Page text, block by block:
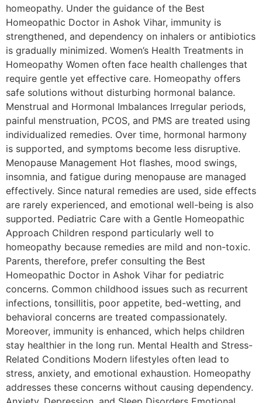
homeopathy. Under the guidance of the Best
Homeopathic Doctor in Ashok Vihar, immunity is
strengthened, and dependency on inhalers or antibiotics
is gradually minimized. Women’s Health Treatments in
Homeopathy Women often face health challenges that
require gentle yet effective care. Homeopathy offers
safe solutions without disturbing hormonal balance.
Menstrual and Hormonal Imbalances Irregular periods,
painful menstruation, PCOS, and PMS are treated using
individualized remedies. Over time, hormonal harmony
is supported, and symptoms become less disruptive.
Menopause Management Hot flashes, mood swings,
insomnia, and fatigue during menopause are managed
effectively. Since natural remedies are used, side effects
are rarely experienced, and emotional well-being is also
supported. Pediatric Care with a Gentle Homeopathic
Approach Children respond particularly well to
homeopathy because remedies are mild and non-toxic.
Parents, therefore, prefer consulting the Best
Homeopathic Doctor in Ashok Vihar for pediatric
concerns. Common childhood issues such as recurrent
infections, tonsillitis, poor appetite, bed-wetting, and
behavioral concerns are treated compassionately.
Moreover, immunity is enhanced, which helps children
stay healthier in the long run. Mental Health and Stress-
Related Conditions Modern lifestyles often lead to
stress, anxiety, and emotional exhaustion. Homeopathy
addresses these concerns without causing dependency.